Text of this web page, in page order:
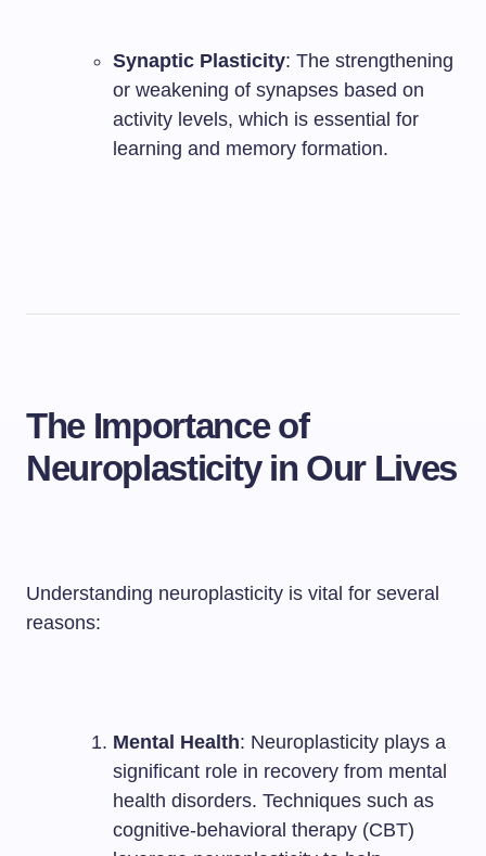
Synaptic Plasticity: The strengthening
or weakening of synapses based on
activity levels, which is essential for
learning and memory formation.
The Importance of
Neuroplasticity in Our Lives
Understanding neuroplasticity is vital for several
reasons:
Mental Health: Neuroplasticity plays a
significant role in recovery from mental
health disorders. Techniques such as
cognitive-behavioral therapy (CBT)